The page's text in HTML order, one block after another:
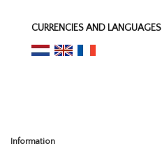
CURRENCIES AND LANGUAGES
Information